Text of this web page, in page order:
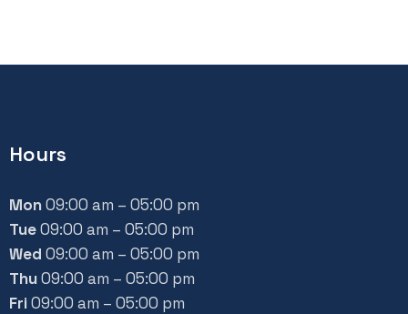
Hours
Mon09:00 am – 05:00 pm
Tue09:00 am – 05:00 pm
Wed 09:00 am – 05:00 pm
Thu09:00 am – 05:00 pm
Fri09:00 am – 05:00 pm